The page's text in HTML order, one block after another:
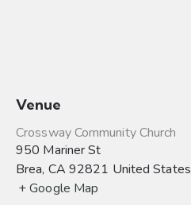
Venue
Crossway Community Church
950 Mariner St
Brea, CA 92821 United States
+ Google Map